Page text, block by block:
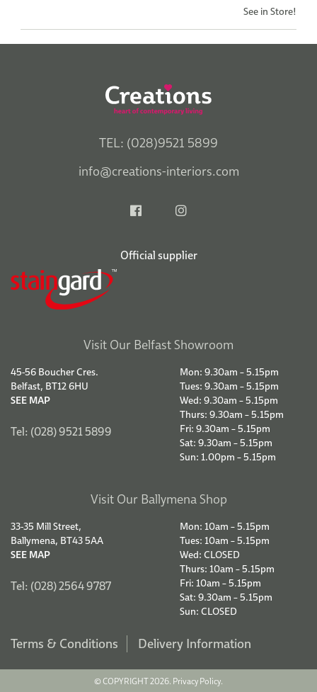
See in Store!
TEL: (028)9521 5899
info@creations-interiors.com
Official supplier
Visit Our Belfast Showroom
45-56 Boucher Cres.
Belfast, BT12 6HU
SEE MAP
Tel: (028) 9521 5899
Mon: 9.30am – 5.15pm
Tues: 9.30am – 5.15pm
Wed: 9.30am – 5.15pm
Thurs: 9.30am – 5.15pm
Fri: 9.30am – 5.15pm
Sat: 9.30am – 5.15pm
Sun: 1.00pm – 5.15pm
Visit Our Ballymena Shop
33-35 Mill Street,
Ballymena, BT43 5AA
SEE MAP
Tel: (028) 2564 9787
Mon: 10am – 5.15pm
Tues: 10am – 5.15pm
Wed: CLOSED
Thurs: 10am – 5.15pm
Fri: 10am – 5.15pm
Sat: 9.30am – 5.15pm
Sun: CLOSED
Terms & Conditions Delivery Information
© COPYRIGHT 2026. Privacy Policy.